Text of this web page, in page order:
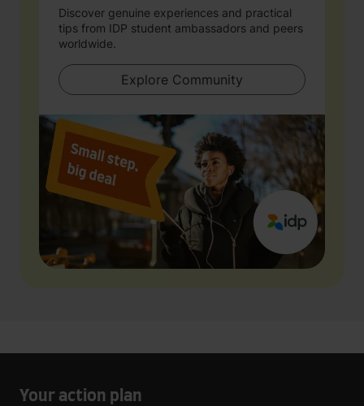
Discover genuine experiences and practical
tips from IDP student ambassadors and peers
worldwide.
Explore Community
Your action plan